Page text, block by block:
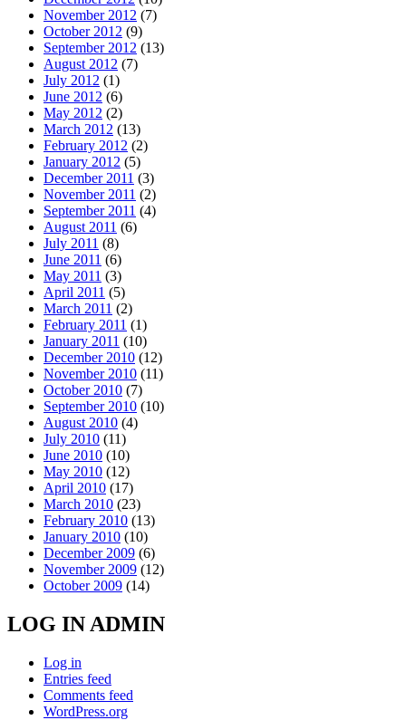
November 2012 (7)
October 2012 (9)
September 2012 (13)
August 2012 (7)
July 2012 (1)
June 2012 (6)
May 2012 (2)
March 2012 (13)
February 2012 (2)
January 2012 (5)
December 2011 (3)
November 2011 (2)
September 2011 (4)
August 2011 (6)
July 2011 (8)
June 2011 (6)
May 2011 (3)
April 2011 (5)
March 2011 (2)
February 2011 (1)
January 2011 (10)
December 2010 (12)
November 2010 (11)
October 2010 (7)
September 2010 (10)
August 2010 (4)
July 2010 (11)
June 2010 (10)
May 2010 (12)
April 2010 (17)
March 2010 (23)
February 2010 (13)
January 2010 (10)
December 2009 (6)
November 2009 (12)
October 2009 (14)
LOG IN ADMIN
Log in
Entries feed
Comments feed
WordPress.org